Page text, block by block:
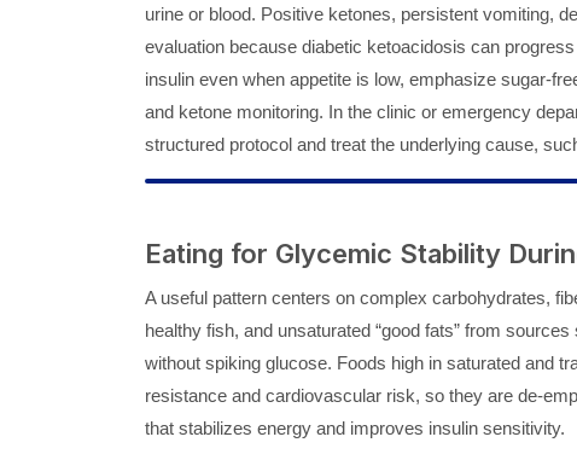
urine or blood. Positive ketones, persistent vomiting,
evaluation because diabetic ketoacidosis can
insulin even when appetite is low, emphasize sugar-
and ketone monitoring. In the clinic or emergency
structured protocol and treat the underlying cause,
Eating for Glycemic Stability
A useful pattern centers on complex carbohydrates,
healthy fish, and unsaturated “good fats” from
without spiking glucose. Foods high in saturated and
resistance and cardiovascular risk, so they are de-
that stabilizes energy and improves insulin sensitivity.